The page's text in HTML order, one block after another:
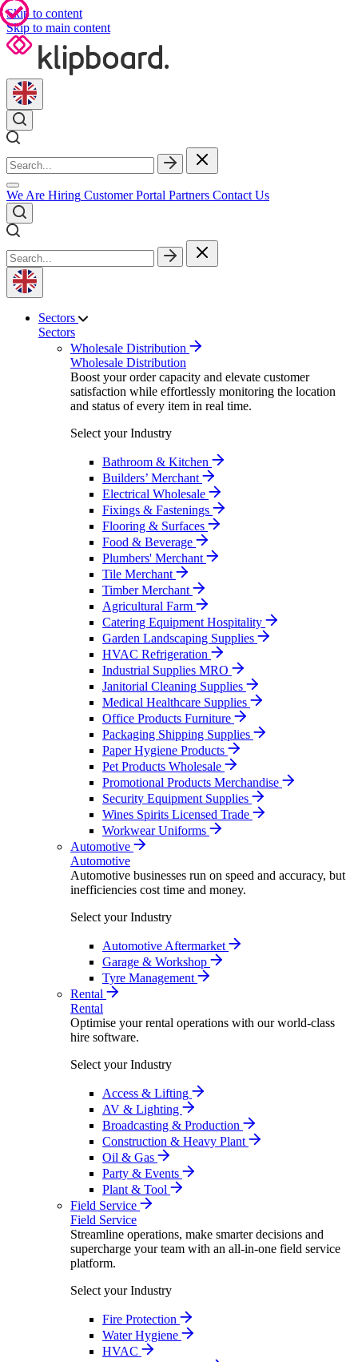
Skip to content
Skip to main content
We Are Hiring Customer Portal Partners Contact Us
Sectors
Sectors
Wholesale Distribution
Wholesale Distribution
Boost your order capacity and elevate customer
satisfaction while effortlessly monitoring the location
and status of every item in real time.
Select your Industry
Bathroom & Kitchen
Builders’ Merchant
Electrical Wholesale
Fixings & Fastenings
Flooring & Surfaces
Food & Beverage
Plumbers' Merchant
Tile Merchant
Timber Merchant
Agricultural Farm
Catering Equipment Hospitality
Garden Landscaping Supplies
HVAC Refrigeration
Industrial Supplies MRO
Janitorial Cleaning Supplies
Medical Healthcare Supplies
Office Products Furniture
Packaging Shipping Supplies
Paper Hygiene Products
Pet Products Wholesale
Promotional Products Merchandise
Security Equipment Supplies
Wines Spirits Licensed Trade
Workwear Uniforms
Automotive
Automotive
Automotive businesses run on speed and accuracy, but
inefficiencies cost time and money.
Select your Industry
Automotive Aftermarket
Garage & Workshop
Tyre Management
Rental
Rental
Optimise your rental operations with our world-class
hire software.
Select your Industry
Access & Lifting
AV & Lighting
Broadcasting & Production
Construction & Heavy Plant
Oil & Gas
Party & Events
Plant & Tool
Field Service
Field Service
Streamline operations, make smarter decisions and
supercharge your team with an all-in-one field service
platform.
Select your Industry
Fire Protection
Water Hygiene
HVAC